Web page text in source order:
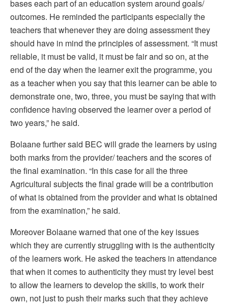
bases each part of an education system around goals/
outcomes. He reminded the participants especially the
teachers that whenever they are doing assessment they
should have in mind the principles of assessment. “It must
reliable, it must be valid, it must be fair and so on, at the
end of the day when the learner exit the programme, you
as a teacher when you say that this learner can be able to
demonstrate one, two, three, you must be saying that with
confidence having observed the learner over a period of
two years,” he said.
Bolaane further said BEC will grade the learners by using
both marks from the provider/ teachers and the scores of
the final examination. “In this case for all the three
Agricultural subjects the final grade will be a contribution
of what is obtained from the provider and what is obtained
from the examination,” he said.
Moreover Bolaane warned that one of the key issues
which they are currently struggling with is the authenticity
of the learners work. He asked the teachers in attendance
that when it comes to authenticity they must try level best
to allow the learners to develop the skills, to work their
own, not just to push their marks such that they achieve